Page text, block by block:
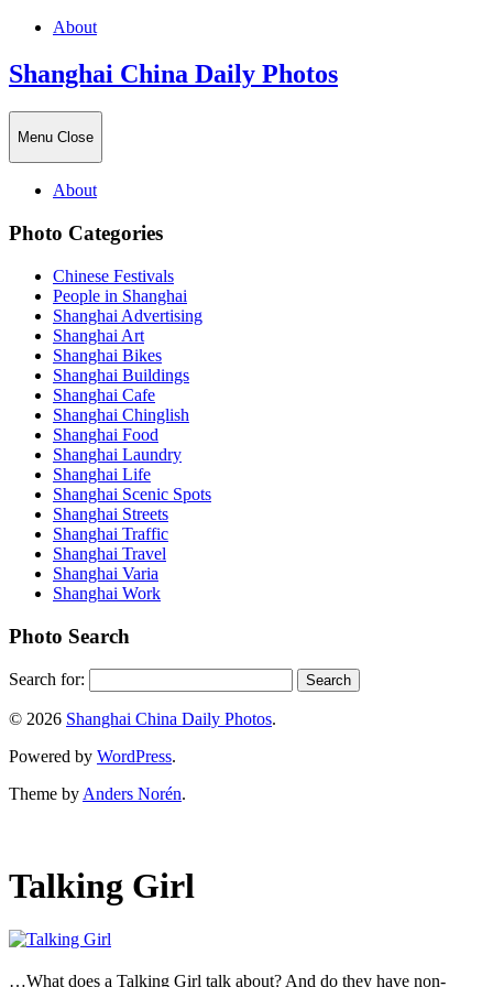
About
Shanghai China Daily Photos
Menu Close
About
Photo Categories
Chinese Festivals
People in Shanghai
Shanghai Advertising
Shanghai Art
Shanghai Bikes
Shanghai Buildings
Shanghai Cafe
Shanghai Chinglish
Shanghai Food
Shanghai Laundry
Shanghai Life
Shanghai Scenic Spots
Shanghai Streets
Shanghai Traffic
Shanghai Travel
Shanghai Varia
Shanghai Work
Photo Search
Search for:
© 2026 Shanghai China Daily Photos.
Powered by WordPress.
Theme by Anders Norén.
Talking Girl
…What does a Talking Girl talk about? And do they have non-